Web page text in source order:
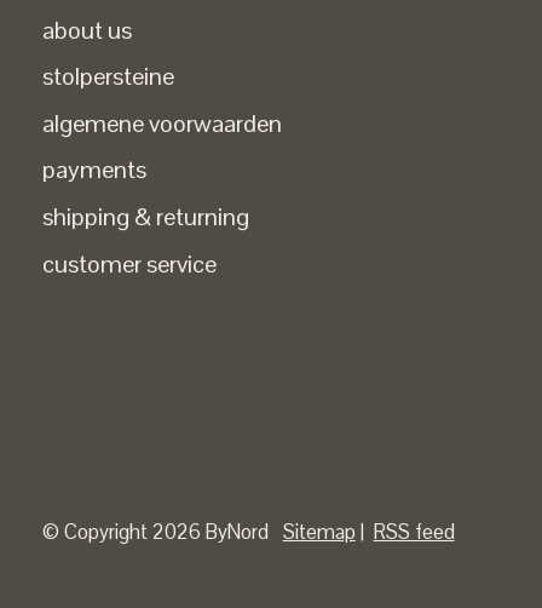
about us
stolpersteine
algemene voorwaarden
payments
shipping & returning
customer service
© Copyright 2026 ByNord Sitemap RSS feed